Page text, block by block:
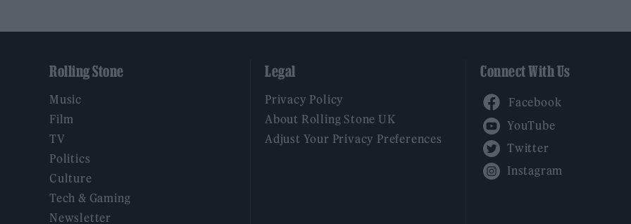
Rolling Stone
Music
Film
TV
Politics
Culture
Tech & Gaming
Newsletter
Legal
Privacy Policy
About Rolling Stone UK
Adjust Your Privacy Preferences
Connect With Us